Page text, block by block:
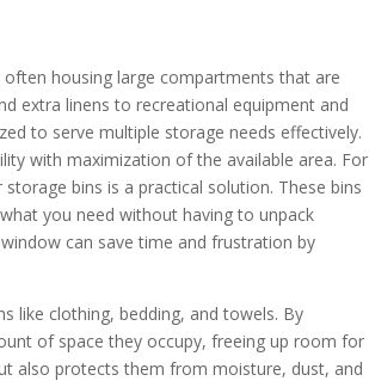
housing large compartments that are
extra linens to recreational equipment and
to serve multiple storage needs effectively.
with maximization of the available area. For
bins is a practical solution. These bins
you need without having to unpack
can save time and frustration by
like clothing, bedding, and towels. By
of space they occupy, freeing up room for
also protects them from moisture, dust, and